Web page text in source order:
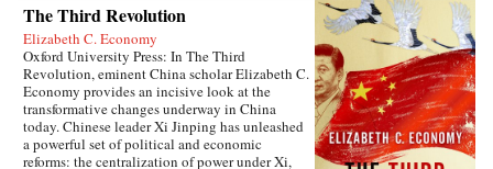
The Third Revolution
Elizabeth C. Economy
Oxford University Press: In The Third
Revolution, eminent China scholar Elizabeth C.
Economy provides an incisive look at the
transformative changes underway in China
today. Chinese leader Xi Jinping has unleashed
a powerful set of political and economic
reforms: the centralization of power under Xi,